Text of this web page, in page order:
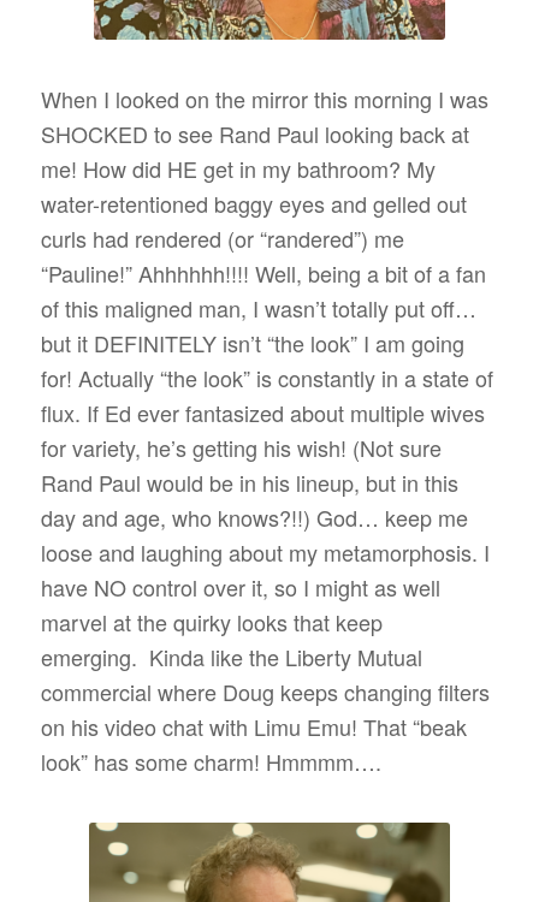
When I looked on the mirror this morning I was
SHOCKED to see Rand Paul looking back at
me! How did HE get in my bathroom? My
water-retentioned baggy eyes and gelled out
curls had rendered (or “randered”) me
“Pauline!” Ahhhhhh!!!! Well, being a bit of a fan
of this maligned man, I wasn’t totally put off…
but it DEFINITELY isn’t “the look” I am going
for! Actually “the look” is constantly in a state of
flux. If Ed ever fantasized about multiple wives
for variety, he’s getting his wish! (Not sure
Rand Paul would be in his lineup, but in this
day and age, who knows?!!) God… keep me
loose and laughing about my metamorphosis. I
have NO control over it, so I might as well
marvel at the quirky looks that keep
emerging. Kinda like the Liberty Mutual
commercial where Doug keeps changing filters
on his video chat with Limu Emu! That “beak
look” has some charm! Hmmmm….